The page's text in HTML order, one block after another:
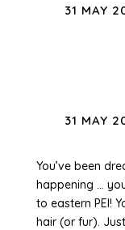
31 MAY
31 MAY
You’ve been
happening …
to eastern PEI!
hair (or fur).